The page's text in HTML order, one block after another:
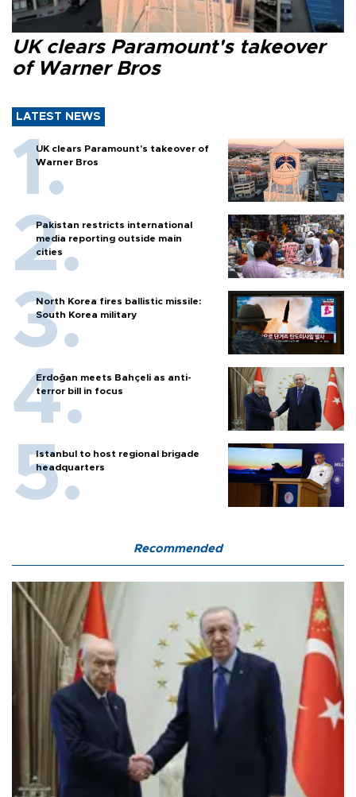
UK clears Paramount's takeover
of Warner Bros
LATEST NEWS
UK clears Paramount's takeover of
Warner Bros
Pakistan restricts international
media reporting outside main
cities
North Korea fires ballistic missile:
South Korea military
Erdoğan meets Bahçeli as anti-
terror bill in focus
Istanbul to host regional brigade
headquarters
Recommended